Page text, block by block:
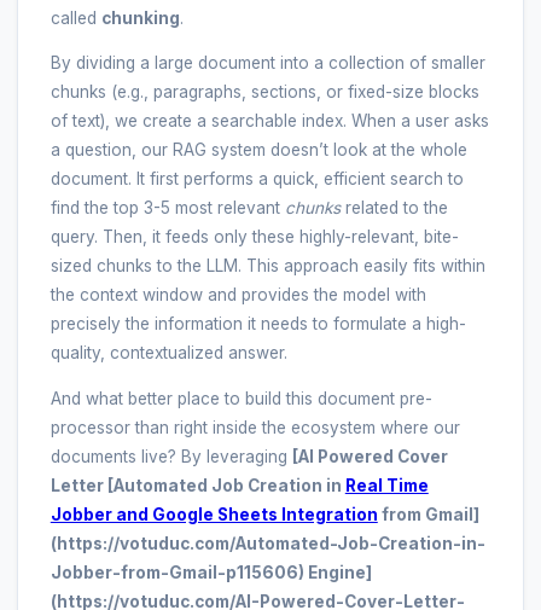
called chunking.
By dividing a large document into a collection of smaller
chunks (e.g., paragraphs, sections, or fixed-size blocks
of text), we create a searchable index. When a user asks
a question, our RAG system doesn’t look at the whole
document. It first performs a quick, efficient search to
find the top 3-5 most relevant chunksrelated to the
query. Then, it feeds only these highly-relevant, bite-
sized chunks to the LLM. This approach easily fits within
the context window and provides the model with
precisely the information it needs to formulate a high-
quality, contextualized answer.
And what better place to build this document pre-
processor than right inside the ecosystem where our
documents live? By leveraging [AI Powered Cover
Letter [Automated Job Creation in Real Time
Jobber and Google Sheets Integration from Gmail]
(https://votuduc.com/Automated-Job-Creation-in-
Jobber-from-Gmail-p115606) Engine]
(https://votuduc.com/AI-Powered-Cover-Letter-